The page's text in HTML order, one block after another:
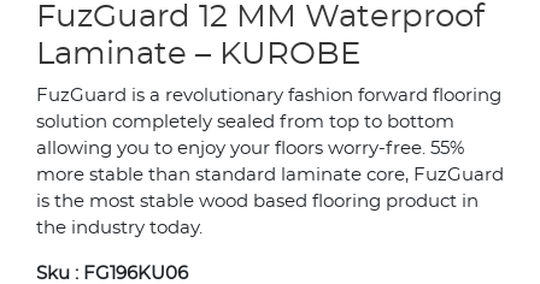
FuzGuard 12 MM Waterproof
Laminate – KUROBE
FuzGuard is a revolutionary fashion forward flooring
solution completely sealed from top to bottom
allowing you to enjoy your floors worry-free. 55%
more stable than standard laminate core, FuzGuard
is the most stable wood based flooring product in
the industry today.
Sku : FG196KU06